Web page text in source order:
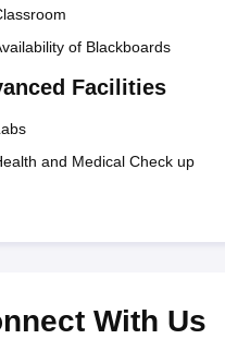
of Blackboards
Facilities
and Medical Check up
With Us